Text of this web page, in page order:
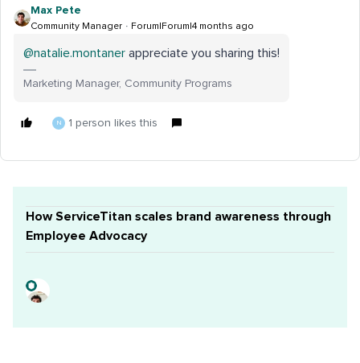
Max Pete
Community Manager Forum|Forum|4 months ago
@natalie.montaner appreciate you sharing this!
Marketing Manager, Community Programs
N 1 person likes this
How ServiceTitan scales brand awareness through
Employee Advocacy